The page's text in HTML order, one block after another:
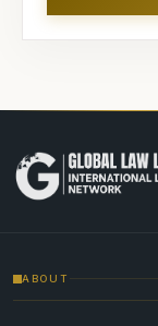
ABOUT